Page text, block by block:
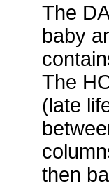
The
baby
The
(late
then